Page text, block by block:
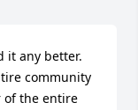
it any better.
community
of the entire